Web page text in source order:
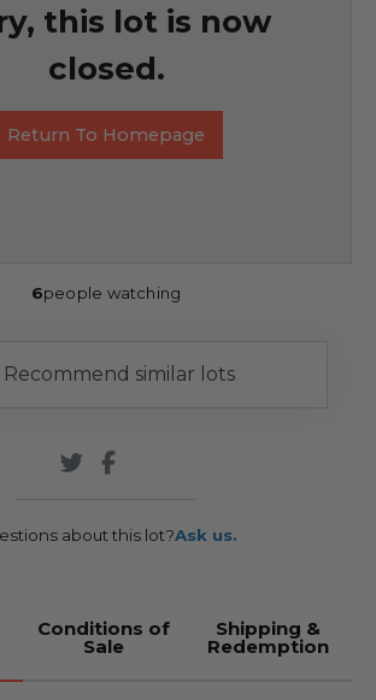
this lot is now
closed.
Return To Homepage
6people watching
Recommend similar lots
about this lot?Ask us.
Conditions of
Sale
Shipping &
Redemption